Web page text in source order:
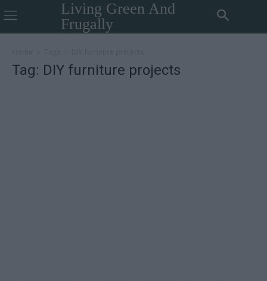
Living Green And
Frugally
Tag: DIY furniture projects